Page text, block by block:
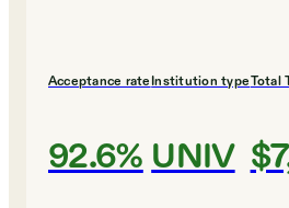
Acceptance rate
92.6%
Institution type
UNIV
Total